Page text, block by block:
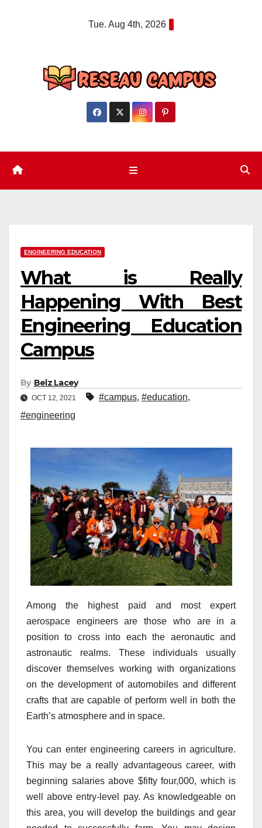
Tue. Aug 4th, 2026
ENGINEERING EDUCATION
What is Really
Happening With Best
Engineering Education
Campus
By Belz Lacey
OCT 12, 2021 #campus, #education,
#engineering
Among the highest paid and most expert
aerospace engineers are those who are in a
position to cross into each the aeronautic and
astronautic realms. These individuals usually
discover themselves working with organizations
on the development of automobiles and different
crafts that are capable of perform well in both the
Earth’s atmosphere and in space.
You can enter engineering careers in agriculture.
This may be a really advantageous career, with
beginning salaries above $fifty four,000, which is
well above entry-level pay. As knowledgeable on
this area, you will develop the buildings and gear